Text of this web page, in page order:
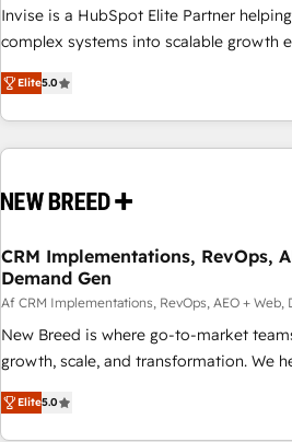
Invise is a HubSpot Elite Partner
complex systems into scalable growth
combine strategy, technology and
drive measurable results. As part of the
Group, we unite more than 250+
Europe – ready to build a CRM
- Connect marketing, sales and
and marketing data, not just implement
Accelerate impact with a partner who
strategy and technology
Elite5.0
CRM Implementations, RevOps,
Demand Gen
Af CRM Implementations, RevOps, AEO + Web,
New Breed is where go-to-market
growth, scale, and transformation. We
activate HubSpot’s AI-powered
operationalize HubSpot’s Loop
Elite5.0